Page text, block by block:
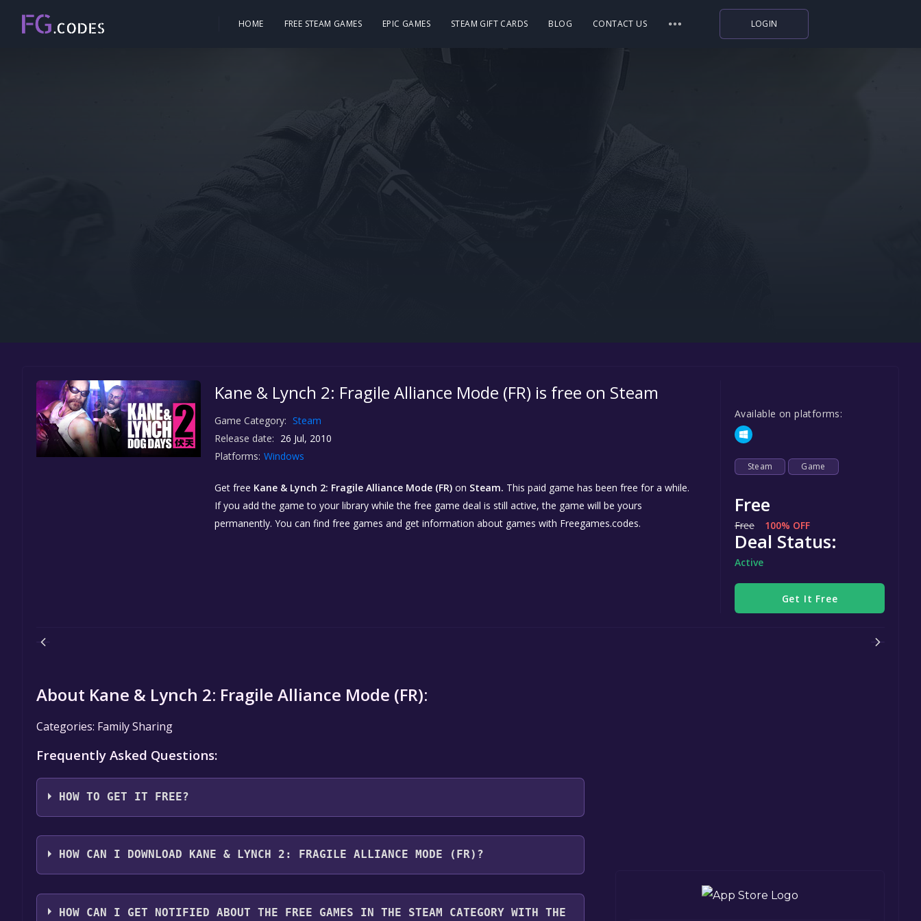
HOME FREE STEAM GAMES EPIC GAMES STEAM GIFT CARDS BLOG CONTACT US LOGIN
Kane & Lynch 2: Fragile Alliance Mode (FR) is free on Steam
Game Category: Steam
Release date: 26 Jul, 2010
Platforms: Windows
Get free Kane & Lynch 2: Fragile Alliance Mode (FR) on Steam. This paid game has been free for a while.
If you add the game to your library while the free game deal is still active, the game will be yours
permanently. You can find free games and get information about games with Freegames.codes.
Available on platforms:
Steam Game
Free
Free 100% OFF
Deal Status:
Active
Get It Free
About Kane & Lynch 2: Fragile Alliance Mode (FR):
Categories: Family Sharing
Frequently Asked Questions:
HOW TO GET IT FREE?
Step 1: Click "Get It Free" button.
Step 2: After clicking the "Get It Free" button, you will be redirected to the game's page on the Steam
HOW CAN I DOWNLOAD KANE & LYNCH 2: FRAGILE ALLIANCE MODE (FR)?
You should log in toSteamto download and play it for free.
HOW CAN I GET NOTIFIED ABOUT THE FREE GAMES IN THE STEAM CATEGORY WITH THE